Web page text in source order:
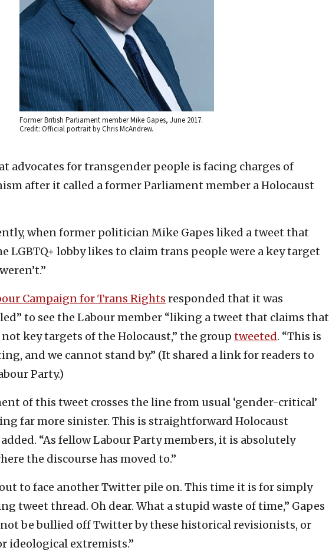
Former British Parliament member Mike Gapes, June 2017.
Credit: Official portrait by Chris McAndrew.
advocates for transgender people is facing charges of
after it called a former Parliament member a Holocaust
when former politician Mike Gapes liked a tweet that
LGBTQ+ lobby likes to claim trans people were a key target
Campaign for Trans Rights responded that it was
to see the Labour member “liking a tweet that claims that
key targets of the Holocaust,” the group tweeted. “This is
and we cannot stand by.” (It shared a link for readers to
Party.)
of this tweet crosses the line from usual ‘gender-critical’
far more sinister. This is straightforward Holocaust
“As fellow Labour Party members, it is absolutely
the discourse has moved to.”
to face another Twitter pile on. This time it is for simply
tweet thread. Oh dear. What a stupid waste of time,” Gapes
be bullied off Twitter by these historical revisionists, or
ideological extremists.”